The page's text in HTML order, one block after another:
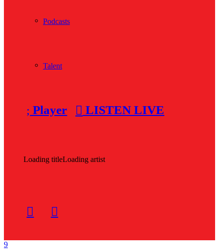
Podcasts
Talent
Player LISTEN LIVE
Loading titleLoading artist